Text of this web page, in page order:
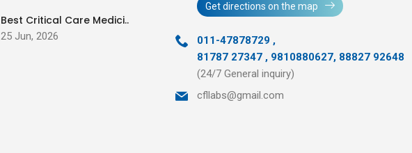
Best Critical Care Medici..
25 Jun, 2026
Get directions on the map
011-47878729 ,
81787 27347 , 9810880627, 88827 92648
(24/7 General inquiry)
cfllabs@gmail.com